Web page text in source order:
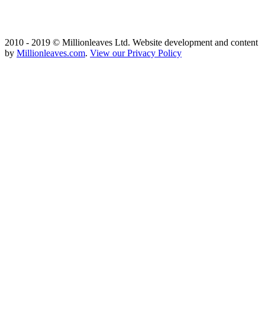
2010 - 2019 © Millionleaves Ltd. Website development and content
by Millionleaves.com. View our Privacy Policy